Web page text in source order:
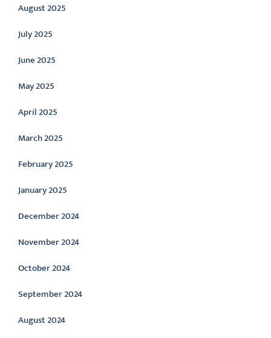
August 2025
July 2025
June 2025
May 2025
April 2025
March 2025
February 2025
January 2025
December 2024
November 2024
October 2024
September 2024
August 2024